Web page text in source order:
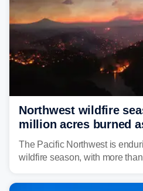
Northwest wildfire
million acres burned
continue to spread
The Pacific Northwest is
wildfire season, with more
region's largest wildfires